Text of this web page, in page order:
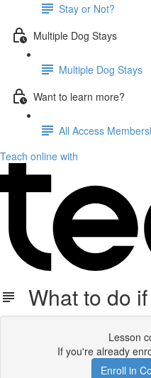
Stay or Not?
Multiple Dog Stays
Multiple Dog Stays
Want to learn more?
All Access
Teach online with
What to do
Lesson
If you're already
Enroll in